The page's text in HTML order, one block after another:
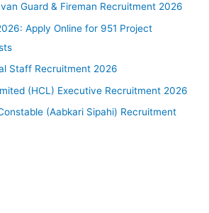
Guard & Fireman Recruitment 2026
Apply Online for 951 Project
Staff Recruitment 2026
(HCL) Executive Recruitment 2026
(Aabkari Sipahi) Recruitment